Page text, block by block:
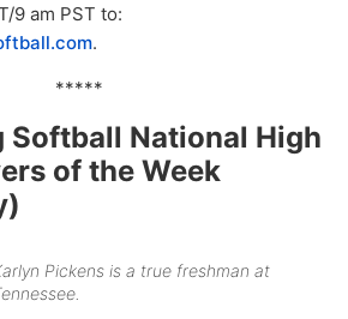
9 am PST to:
.
*****
Softball National High
of the Week
Pickens is a true freshman at